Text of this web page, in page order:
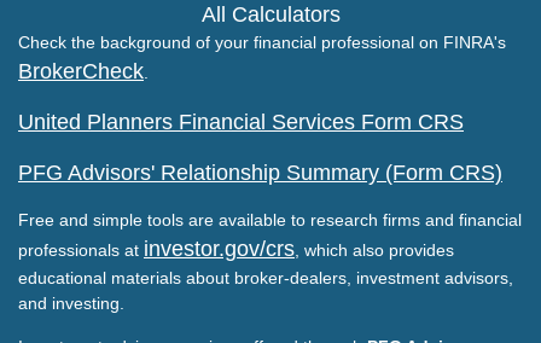
All Calculators
Check the background of your financial professional on FINRA's
BrokerCheck
United Planners Financial Services Form CRS
PFG Advisors' Relationship Summary (Form CRS)
Free and simple tools are available to research firms and financial
professionals at investor.gov/crs , which also provides
educational materials about broker-dealers, investment advisors,
and investing.